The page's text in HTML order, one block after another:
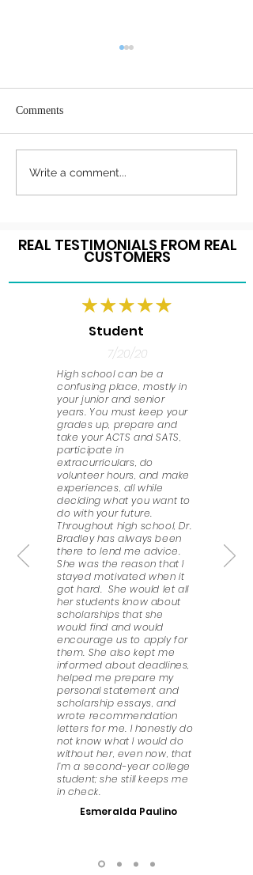
Happy Thanksgiving!
Comments
Write a comment...
REAL TESTIMONIALS FROM REAL
CUSTOMERS
Student
7/20/20
High school can be a
confusing place, mostly in
your junior and senior
years. You must keep your
grades up, prepare and
take your ACTS and SATS,
participate in
extracurriculars, do
volunteer hours, and make
experiences, all while
deciding what you want to
do with your future.
Throughout high school, Dr.
Bradley has always been
there to lend me advice.
She was the reason that I
stayed motivated when it
got hard. She would let all
her students know about
scholarships that she
would find and would
encourage us to apply for
them. She also kept me
informed about deadlines,
helped me prepare my
personal statement and
scholarship essays, and
wrote recommendation
letters for me. I honestly do
not know what I would do
without her, even now, that
I’m a second-year college
student; she still keeps me
in check.
Esmeralda Paulino